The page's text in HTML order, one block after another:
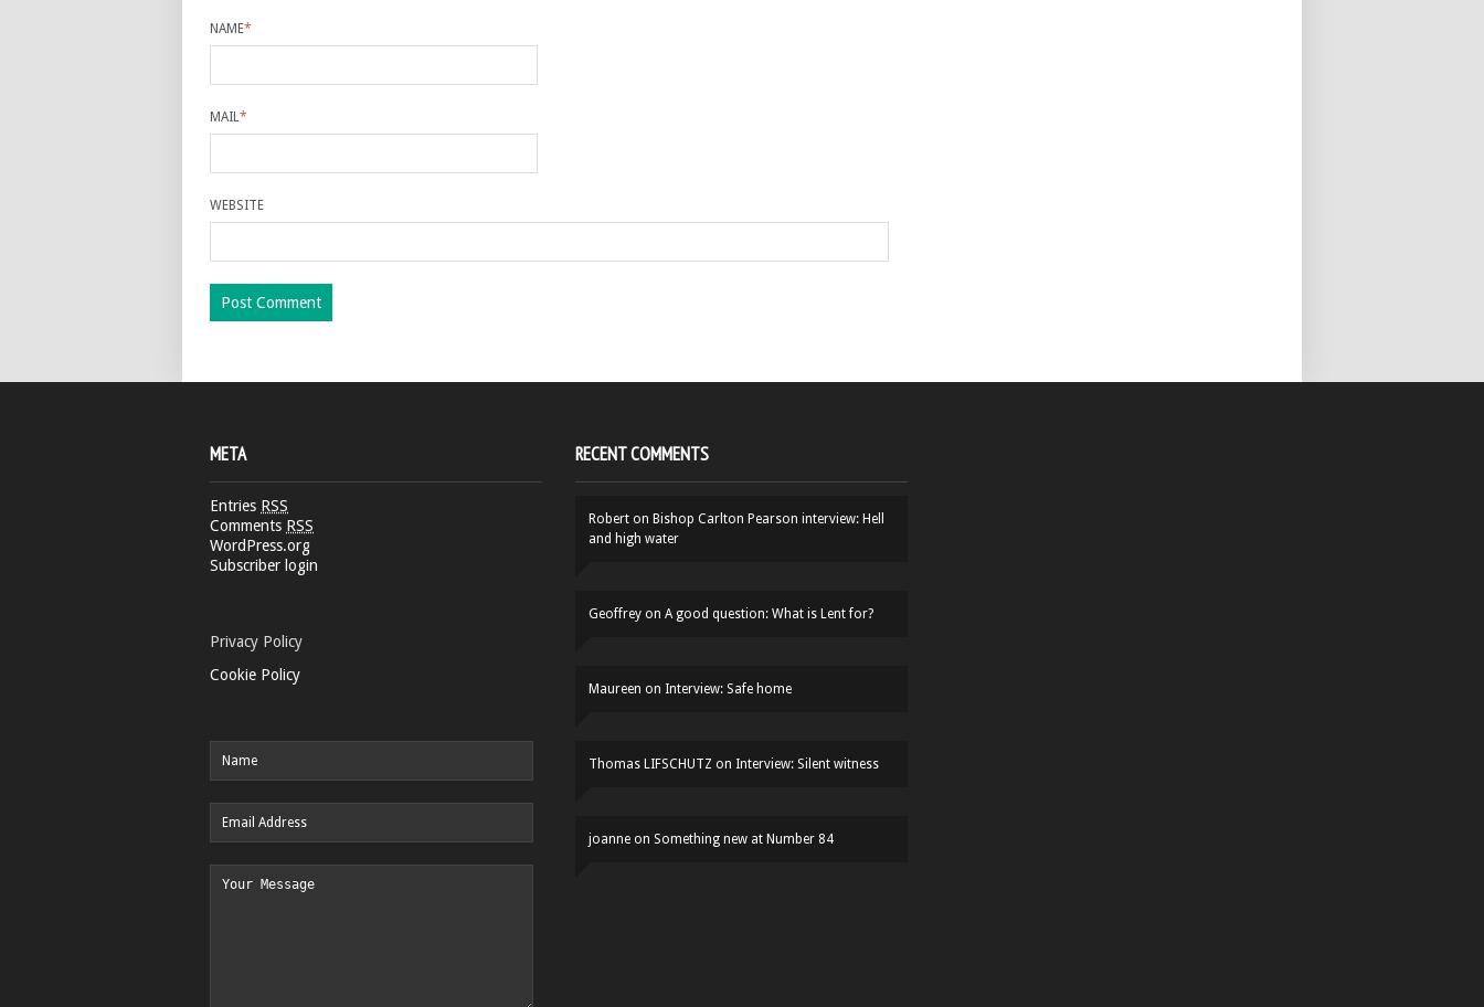
NAME*
MAIL*
WEBSITE
META
Entries RSS
Comments RSS
WordPress.org
Subscriber login
Privacy Policy
Cookie Policy
RECENT COMMENTS
Robert on Bishop Carlton Pearson interview: Hell
and high water
Geoffrey on A good question: What is Lent for?
Maureen on Interview: Safe home
Thomas LIFSCHUTZ on Interview: Silent witness
joanne on Something new at Number 84